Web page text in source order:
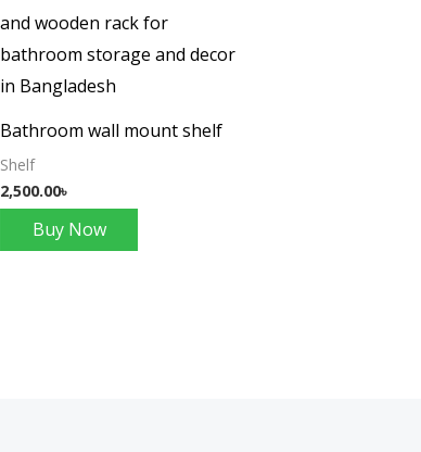
Bathroom wall mount shelf
Shelf
2,500.00৳
Buy Now